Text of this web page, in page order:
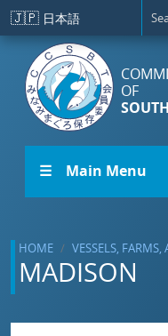
Skip to main content
🇯🇵 日本語
OF
☰ Main Menu
HOME VESSELS, FARMS,
MADISON